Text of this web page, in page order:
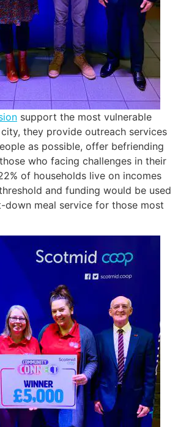
support the most vulnerable
they provide outreach services
as possible, offer befriending
who facing challenges in their
of households live on incomes
and funding would be used
meal service for those most